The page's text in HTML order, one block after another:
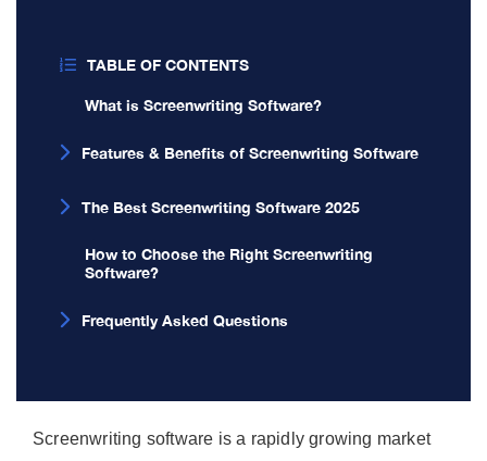
TABLE OF CONTENTS
What is Screenwriting Software?
Features & Benefits of Screenwriting Software
The Best Screenwriting Software 2025
How to Choose the Right Screenwriting
Software?
Frequently Asked Questions
Screenwriting software is a rapidly growing market